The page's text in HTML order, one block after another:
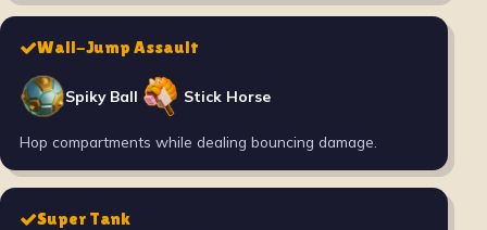
Wall-Jump Assault
Spiky Ball Stick Horse
Hop compartments while dealing bouncing damage.
Super Tank